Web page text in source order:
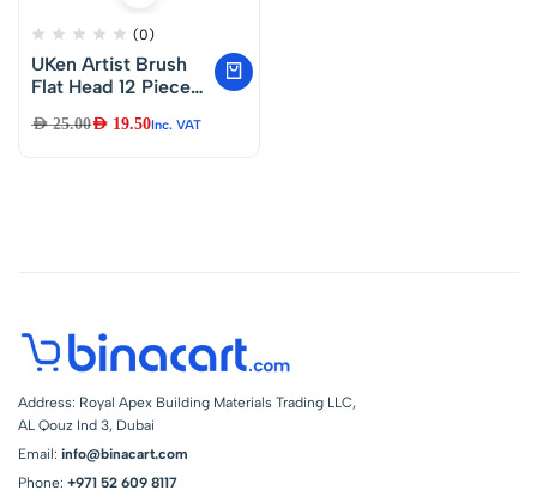
(0)
UKen Artist Brush
Flat Head 12 Piece
AED25.00AED 19.50Inc. VAT
Address: Royal Apex Building Materials Trading LLC,
AL Qouz Ind 3, Dubai
Email: info@binacart.com
Phone: +971 52 609 8117